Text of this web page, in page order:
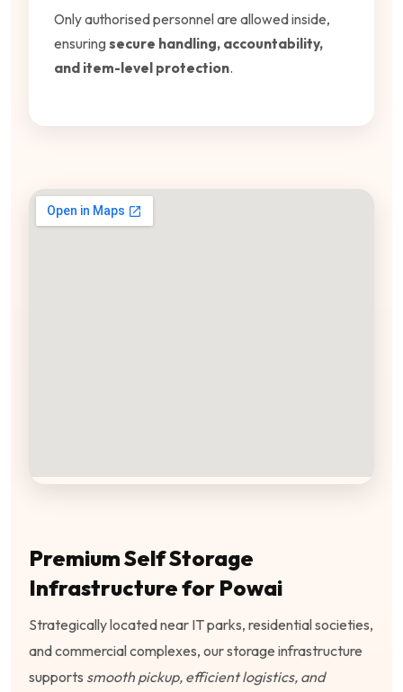
Only authorised personnel are allowed inside,
ensuring secure handling, accountability,
and item-level protection.
Premium Self Storage
Infrastructure for Powai
Strategically located near IT parks, residential societies,
and commercial complexes, our storage infrastructure
supports smooth pickup, efficient logistics, and